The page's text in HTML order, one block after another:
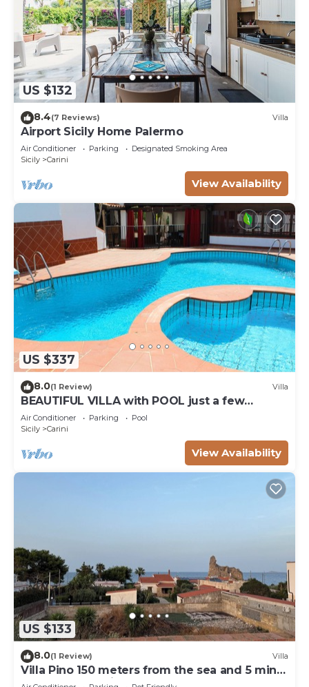
US $132
8.4(7 Reviews) Villa
Airport Sicily Home Palermo
Air Conditioner Parking
Designated Smoking Area
Sicily
Carini
View Availability
US $337
8.0(1 Review) Villa
BEAUTIFUL VILLA with POOL just a few
meters from the TORRE POZZILLO BEACH!
Air Conditioner Parking
Pool
Sicily
Carini
View Availability
US $133
8.0(1 Review) Villa
Villa Pino 150 meters from the sea and 5 min
from Palermo airport area